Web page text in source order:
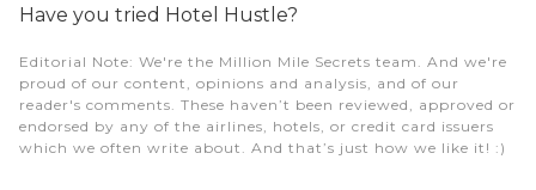
Have you tried Hotel Hustle?
Editorial Note: We're the Million Mile Secrets team. And we're
proud of our content, opinions and analysis, and of our
reader's comments. These haven’t been reviewed, approved or
endorsed by any of the airlines, hotels, or credit card issuers
which we often write about. And that’s just how we like it! :)